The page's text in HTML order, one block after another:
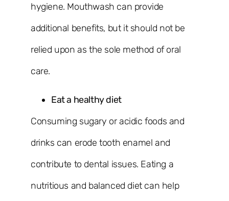
hygiene. Mouthwash can provide
additional benefits, but it should not be
relied upon as the sole method of oral
care.
Eat a healthy diet
Consuming sugary or acidic foods and
drinks can erode tooth enamel and
contribute to dental issues. Eating a
nutritious and balanced diet can help